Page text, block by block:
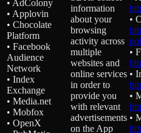
• AdColony
• Applovin
• Chocolate
Platform
• Facebook
Audience
Network
• Index
Exchange
• Media.net
• Mobfox
• OpenX
information
about your
browsing
activity across
multiple
websites and
online services
in order to
provide you
with relevant
advertisements
on the App
•
•
•
•
•